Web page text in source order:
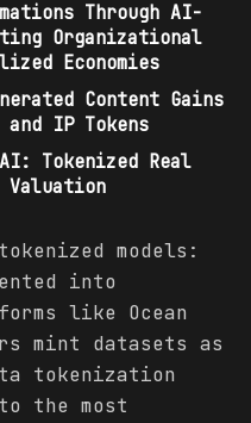
Through AI-
Organizational
Economies
Content Gains
and IP Tokens
Tokenized Real
models:
into
like Ocean
mint datasets as
tokenization
the most